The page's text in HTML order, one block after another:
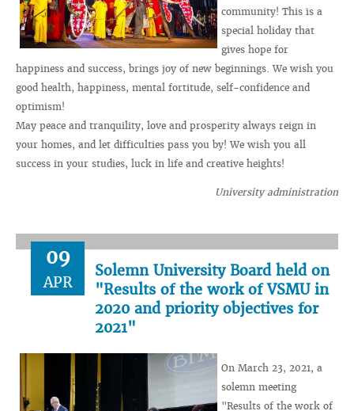
community! This is a
special holiday that
gives hope for
happiness and success, brings joy of new beginnings. We wish you
good health, happiness, mental fortitude, self-confidence and
optimism!
May peace and tranquility, love and prosperity always reign in
your homes, and let difficulties pass you by! We wish you all
success in your studies, luck in life and creative heights!
University administration
09
APR
Solemn University Board held on
"Results of the work of VSMU in
2020 and priority objectives for
2021"
On March 23, 2021, a
solemn meeting
"Results of the work of